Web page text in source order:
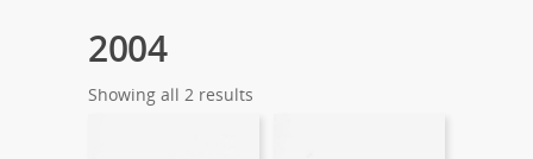
2004
Showing all 2 results